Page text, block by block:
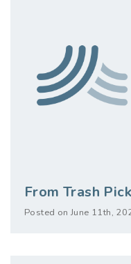
From Trash
Posted on June 11th,